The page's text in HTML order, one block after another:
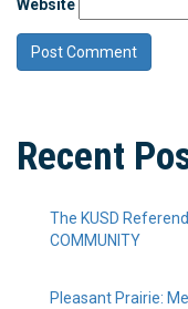
Website
Recent
The KUSD
COMMUNITY
Pleasant Prairie: